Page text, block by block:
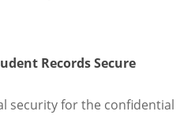
Records Secure
security for the confidential